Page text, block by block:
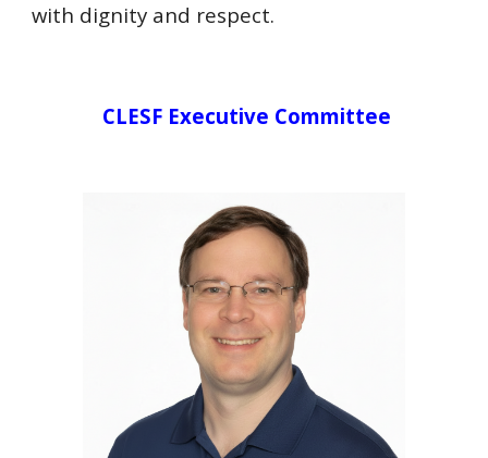
with dignity and respect.
CLESF Executive Committee